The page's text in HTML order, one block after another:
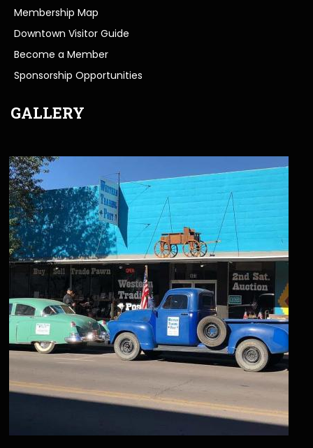
Membership Map
Downtown Visitor Guide
Become a Member
Sponsorship Opportunities
GALLERY